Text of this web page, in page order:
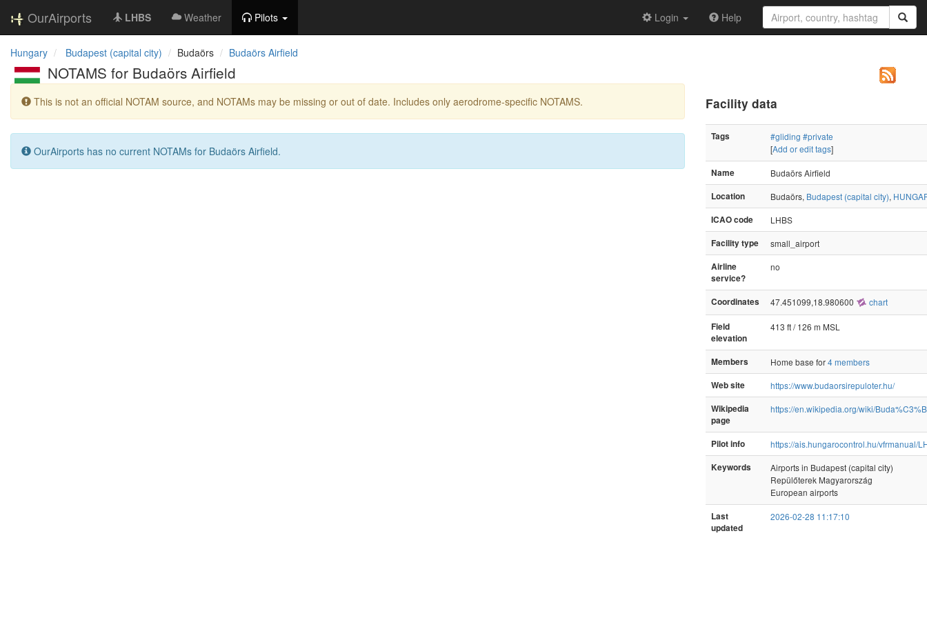
OurAirports LHBS Weather Pilots Login Help
Hungary Budapest (capital city) Budaörs Budaörs Airfield
NOTAMS for Budaörs Airfield
This is not an official NOTAM source, and NOTAMs may be missing or out of date. Includes only aerodrome-specific NOTAMS.
OurAirports has no current NOTAMs for Budaörs Airfield.
Facility data
Tags #gliding #private
[Add or edit tags]
Name
Budaörs Airfield
Location
Budaörs, Budapest (capital city),
ICAO code
LHBS
Facility type
small_airport
Airline
service?
no
Coordinates 47.451099,18.980600 chart
Field
elevation
413 ft / 126 m MSL
Members Home base for4 members
Web site
https://www.budaorsirepuloter.hu/
Wikipedia
page
https://en.wikipedia.org/wiki/
Pilot info
https://ais.hungarocontrol.hu/vfrmanual/
Keywords
Airports in Budapest (capital city)
Repülőterek Magyarország
European airports
Last
updated
2026-02-28 11:17:10